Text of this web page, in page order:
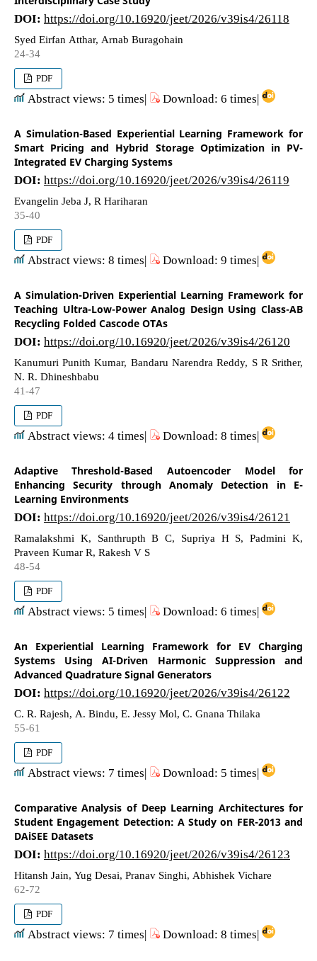
DOI: https://doi.org/10.16920/jeet/2026/v39is4/26118
Syed Eirfan Atthar, Arnab Buragohain
24-34
PDF
Abstract views: 5 times| Download: 6 times|
A Simulation-Based Experiential Learning Framework for
Smart Pricing and Hybrid Storage Optimization in PV-
Integrated EV Charging Systems
DOI: https://doi.org/10.16920/jeet/2026/v39is4/26119
Evangelin Jeba J, R Hariharan
35-40
PDF
Abstract views: 8 times| Download: 9 times|
A Simulation-Driven Experiential Learning Framework for
Teaching Ultra-Low-Power Analog Design Using Class-AB
Recycling Folded Cascode OTAs
DOI: https://doi.org/10.16920/jeet/2026/v39is4/26120
Kanumuri Punith Kumar, Bandaru Narendra Reddy, S R Srither,
N. R. Dhineshbabu
41-47
PDF
Abstract views: 4 times| Download: 8 times|
Adaptive Threshold-Based Autoencoder Model for
Enhancing Security through Anomaly Detection in E-
Learning Environments
DOI: https://doi.org/10.16920/jeet/2026/v39is4/26121
Ramalakshmi K, Santhrupth B C, Supriya H S, Padmini K,
Praveen Kumar R, Rakesh V S
48-54
PDF
Abstract views: 5 times| Download: 6 times|
An Experiential Learning Framework for EV Charging
Systems Using AI-Driven Harmonic Suppression and
Advanced Quadrature Signal Generators
DOI: https://doi.org/10.16920/jeet/2026/v39is4/26122
C. R. Rajesh, A. Bindu, E. Jessy Mol, C. Gnana Thilaka
55-61
PDF
Abstract views: 7 times| Download: 5 times|
Comparative Analysis of Deep Learning Architectures for
Student Engagement Detection: A Study on FER-2013 and
DAiSEE Datasets
DOI: https://doi.org/10.16920/jeet/2026/v39is4/26123
Hitansh Jain, Yug Desai, Pranav Singhi, Abhishek Vichare
62-72
PDF
Abstract views: 7 times| Download: 8 times|